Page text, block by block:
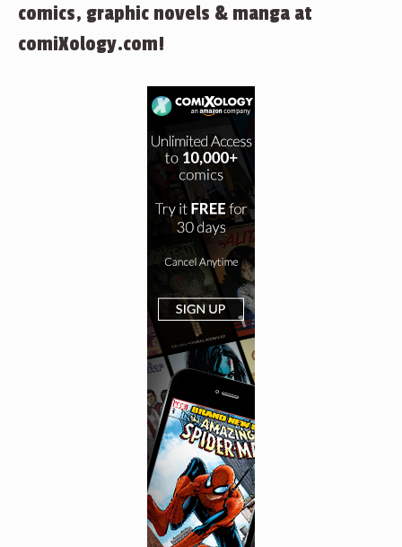
comics, graphic novels & manga at
comiXology.com!